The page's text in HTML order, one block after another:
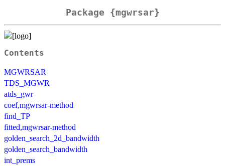
Package {mgwrsar}
Contents
MGWRSAR
TDS_MGWR
atds_gwr
coef,mgwrsar-method
find_TP
fitted,mgwrsar-method
golden_search_2d_bandwidth
golden_search_bandwidth
int_prems